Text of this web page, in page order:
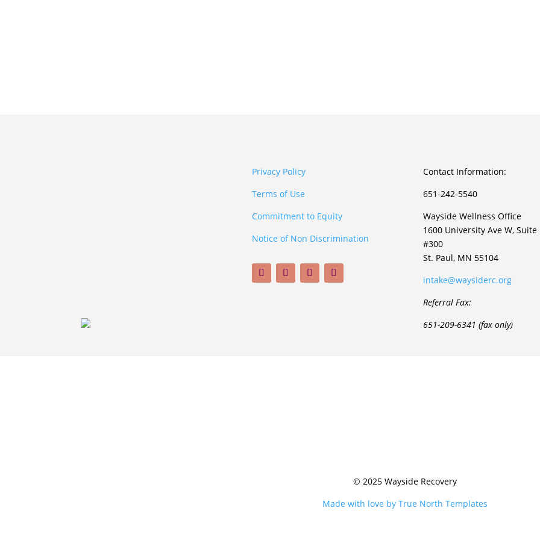
Privacy Policy
Terms of Use
Commitment to Equity
Notice of Non Discrimination
Contact Information:
651-242-5540
Wayside Wellness Office
1600 University Ave W, Suite
#300
St. Paul, MN 55104
intake@waysiderc.org
Referral Fax:
651-209-6341 (fax only)
© 2025 Wayside Recovery
Made with love by True North Templates